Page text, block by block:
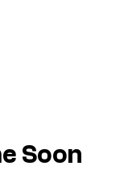
Soon